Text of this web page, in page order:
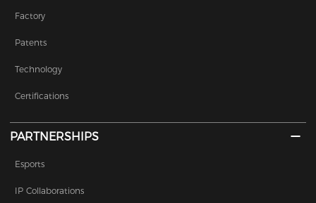
Factory
Patents
Technology
Certifications
PARTNERSHIPS
Esports
IP Collaborations